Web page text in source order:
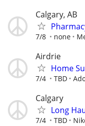
Calgary, AB
7/8 none
Airdrie
Home
7/4 TBD
Calgary
Long
7/4 TBD